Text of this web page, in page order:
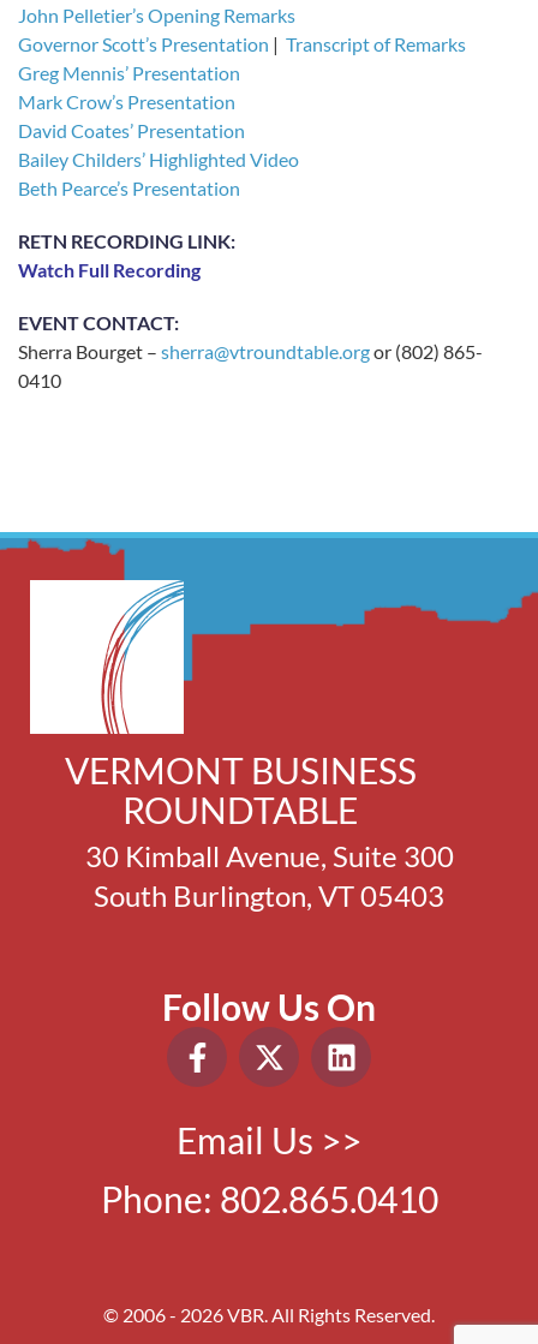
John Pelletier’s Opening Remarks
Governor Scott’s Presentation | Transcript of Remarks
Greg Mennis’ Presentation
Mark Crow’s Presentation
David Coates’ Presentation
Bailey Childers’ Highlighted Video
Beth Pearce’s Presentation
RETN RECORDING LINK:
Watch Full Recording
EVENT CONTACT:
Sherra Bourget – sherra@vtroundtable.orgor (802) 865-
0410
VERMONT BUSINESS
ROUNDTABLE
30 Kimball Avenue, Suite 300
South Burlington, VT 05403
Follow Us On
Email Us >>
Phone: 802.865.0410
© 2006 - 2026 VBR. All Rights Reserved.